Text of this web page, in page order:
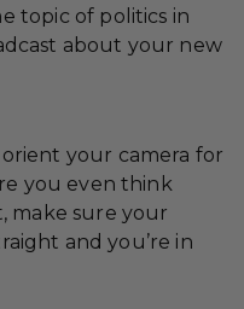
topic of politics in
about your new
your camera for
you even think
make sure your
and you’re in